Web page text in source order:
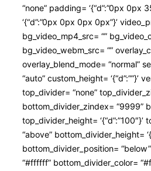
“none” padding= ‘{“d”:”0px 0px
‘{“d”:”0px 0px 0px 0px”}’
bg_video_mp4_src= “”
bg_video_webm_src= “”
overlay_blend_mode= “normal”
“auto” custom_height= ‘{“d”:””}’
top_divider= “none”
bottom_divider_zindex= “9999”
top_divider_height=
“above” bottom_divider_height=
bottom_divider_position=
“#ffffff” bottom_divider_color=